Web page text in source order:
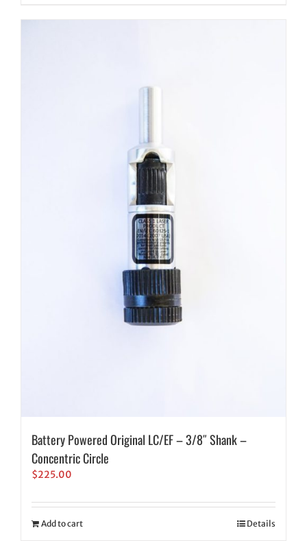
Battery Powered Original LC/EF – 3/8″ Shank –
Concentric Circle
$225.00
Add to cart Details